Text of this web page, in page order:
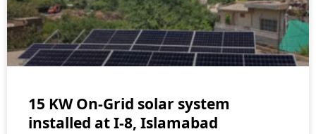
15 KW On-Grid solar system
installed at I-8, Islamabad